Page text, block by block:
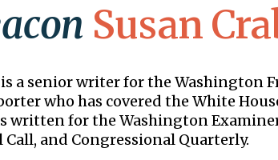
Susan
a senior writer for the Washington
who has covered the White
written for the Washington
Call, and Congressional Quarterly.